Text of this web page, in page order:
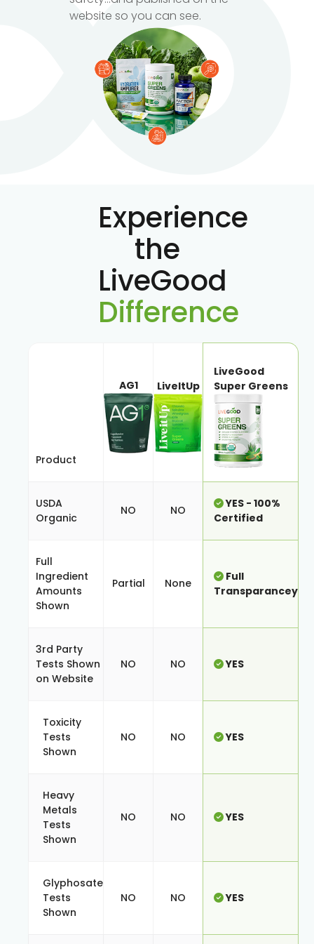
website so you can see.
Experience
the
LiveGood
Difference
Product
AG1 LiveItUp
LiveGood
Super Greens
USDA
Organic
NO NO
YES - 100%
Certified
Full
Ingredient
Amounts
Shown
Partial None
Full
Transparancey
3rd Party
Tests Shown
on Website
NO NO YES
Toxicity
Tests
Shown
NO NO YES
Heavy
Metals
Tests
Shown
NO NO YES
Glyphosate
Tests
Shown
NO NO YES